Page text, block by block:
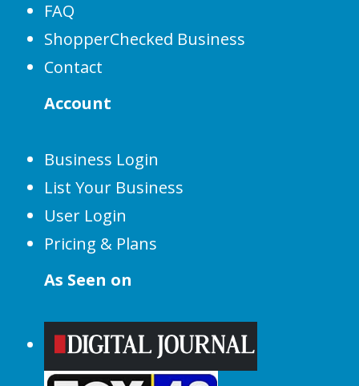
FAQ
ShopperChecked Business
Contact
Account
Business Login
List Your Business
User Login
Pricing & Plans
As Seen on